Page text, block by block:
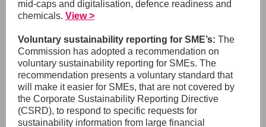
mid-caps and digitalisation, defence readiness and
chemicals. View >
Voluntary sustainability reporting for SME’s: The
Commission has adopted a recommendation on
voluntary sustainability reporting for SMEs. The
recommendation presents a voluntary standard that
will make it easier for SMEs, that are not covered by
the Corporate Sustainability Reporting Directive
(CSRD), to respond to specific requests for
sustainability information from large financial